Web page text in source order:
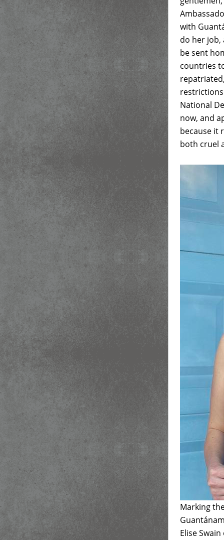
with
do her
be sent
countries
National
now, and
because it
both cruel
Marking
Elise